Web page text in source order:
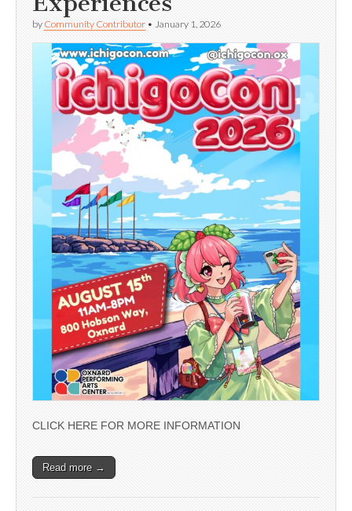
by Community Contributor • January 1, 2026
CLICK HERE FOR MORE INFORMATION
Read more →